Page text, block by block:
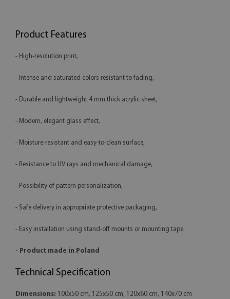
Product Features
- High-resolution print,
- Intense and saturated colors resistant to fading,
- Durable and lightweight 4 mm thick acrylic sheet,
- Modern, elegant glass effect,
- Moisture-resistant and easy-to-clean surface,
- Resistance to UV rays and mechanical damage,
- Possibility of pattern personalization,
- Safe delivery in appropriate protective packaging,
- Easy installation using stand-off mounts or mounting tape.
- Product made in Poland
Technical Specification
Dimensions: 100x50 cm, 125x50 cm, 120x60 cm, 140x70 cm